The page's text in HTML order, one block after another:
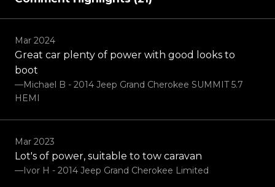
Mar 2024
Great car plenty of power with good looks to
boot
—Michael B - 2014 Jeep Grand Cherokee SUMMIT 5.7
HEMI
Mar 2023
Lot's of power, suitable to tow caravan
—Ivor H - 2014 Jeep Grand Cherokee Limited